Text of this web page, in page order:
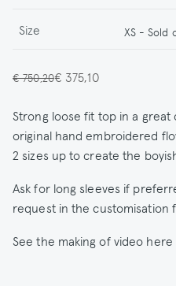
Size XS - Sold
€ 750,20€ 375,10
Strong loose fit top in a
original hand embroidered
2 sizes up to create the
Ask for long sleeves if
request in the customisation
See the making of video